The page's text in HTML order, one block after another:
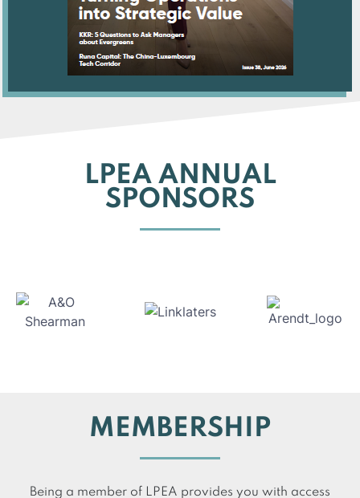
LPEA ANNUAL
SPONSORS
MEMBERSHIP
Being a member of LPEA provides you with access